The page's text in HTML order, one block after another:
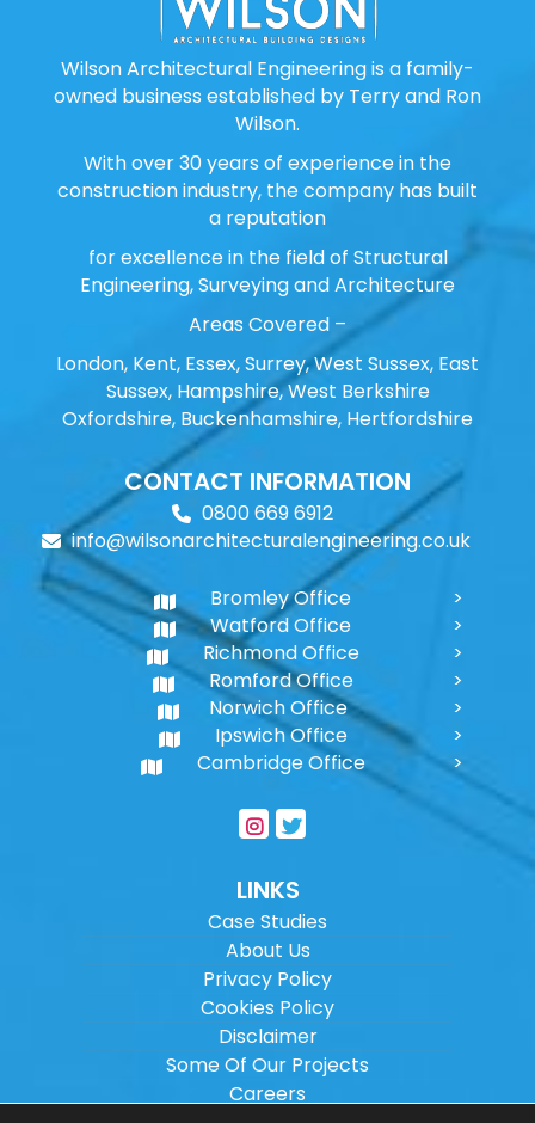
Wilson Architectural Engineering is a family-
owned business established by Terry and Ron
Wilson.
With over 30 years of experience in the
construction industry, the company has built
a reputation
for excellence in the field of Structural
Engineering, Surveying and Architecture
Areas Covered –
London, Kent, Essex, Surrey, West Sussex, East
Sussex, Hampshire, West Berkshire
Oxfordshire, Buckenhamshire, Hertfordshire
CONTACT INFORMATION
0800 669 6912
info@wilsonarchitecturalengineering.co.uk
Bromley Office
Watford Office
Richmond Office
Romford Office
Norwich Office
Ipswich Office
Cambridge Office
LINKS
Case Studies
About Us
Privacy Policy
Cookies Policy
Disclaimer
Some Of Our Projects
Careers